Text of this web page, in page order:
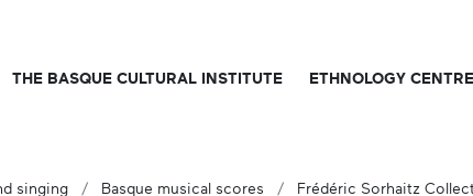
THE BASQUE CULTURAL INSTITUTE ETHNOLOGY CENTRE
singing Basque musical scores Frédéric Sorhaitz